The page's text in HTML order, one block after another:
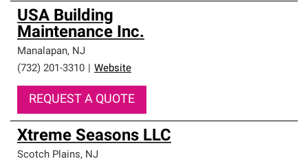
USA Building
Maintenance Inc.
Manalapan, NJ
(732) 201-3310
Website
REQUEST A QUOTE
Xtreme Seasons LLC
Scotch Plains, NJ